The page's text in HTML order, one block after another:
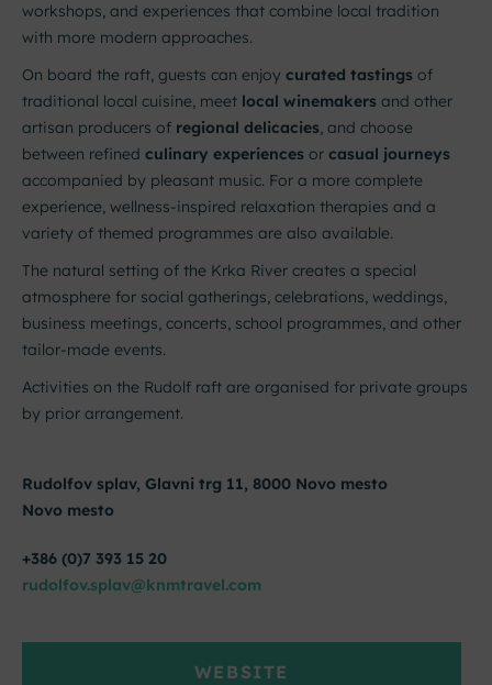
workshops, and experiences that combine local tradition
with more modern approaches.
On board the raft, guests can enjoy curated tastings of
traditional local cuisine, meet local winemakers and other
artisan producers of regional delicacies, and choose
between refined culinary experiences or casual journeys
accompanied by pleasant music. For a more complete
experience, wellness-inspired relaxation therapies and a
variety of themed programmes are also available.
The natural setting of the Krka River creates a special
atmosphere for social gatherings, celebrations, weddings,
business meetings, concerts, school programmes, and other
tailor-made events.
Activities on the Rudolf raft are organised for private groups
by prior arrangement.
Rudolfov splav, Glavni trg 11, 8000 Novo mesto
Novo mesto
+386 (0)7 393 15 20
rudolfov.splav@knmtravel.com
WEBSITE